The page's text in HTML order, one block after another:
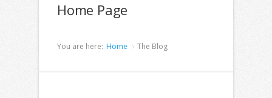
Home Page
You are here: Home The Blog